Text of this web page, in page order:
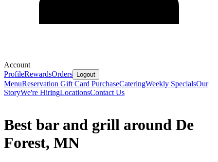
Account
ProfileRewardsOrders Logout
MenuReservation Gift Card PurchaseCateringWeekly SpecialsOur
StoryWe're HiringLocationsContact Us
Best bar and grill around De
Forest, MN